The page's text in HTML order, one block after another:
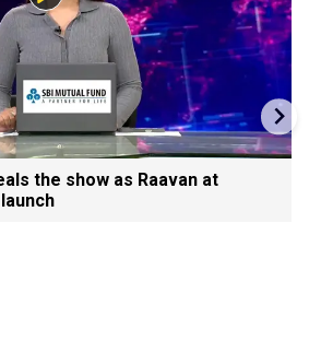
the show as Raavan at